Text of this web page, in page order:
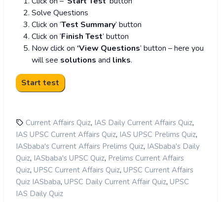
Solve Questions
Click on ‘Test Summary’ button
Click on ‘Finish Test’ button
Now click on ‘View Questions’ button – here you
will see solutions and links.
Current Affairs Quiz, IAS Daily Current Affairs Quiz,
IAS UPSC Current Affairs Quiz, IAS UPSC Prelims Quiz,
IASbaba's Current Affairs Prelims Quiz, IASbaba's Daily
Quiz, IASbaba's UPSC Quiz, Prelims Current Affairs
Quiz, UPSC Current Affairs Quiz, UPSC Current Affairs
Quiz IASbaba, UPSC Daily Current Affair Quiz, UPSC
IAS Daily Quiz